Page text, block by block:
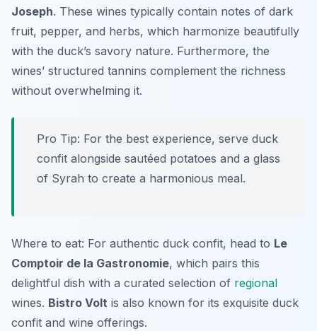
Joseph. These wines typically contain notes of dark
fruit, pepper, and herbs, which harmonize beautifully
with the duck’s savory nature. Furthermore, the
wines’ structured tannins complement the richness
without overwhelming it.
Pro Tip: For the best experience, serve duck
confit alongside sautéed potatoes and a glass
of Syrah to create a harmonious meal.
Where to eat: For authentic duck confit, head to Le
Comptoir de la Gastronomie, which pairs this
delightful dish with a curated selection of regional
wines. Bistro Volt is also known for its exquisite duck
confit and wine offerings.